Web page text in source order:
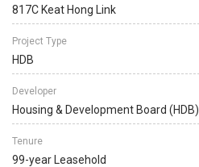
817C Keat Hong Link
Project Type
HDB
Developer
Housing & Development Board (HDB)
Tenure
99-year Leasehold